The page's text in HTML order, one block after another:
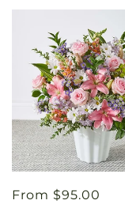
Regular
From $95.00